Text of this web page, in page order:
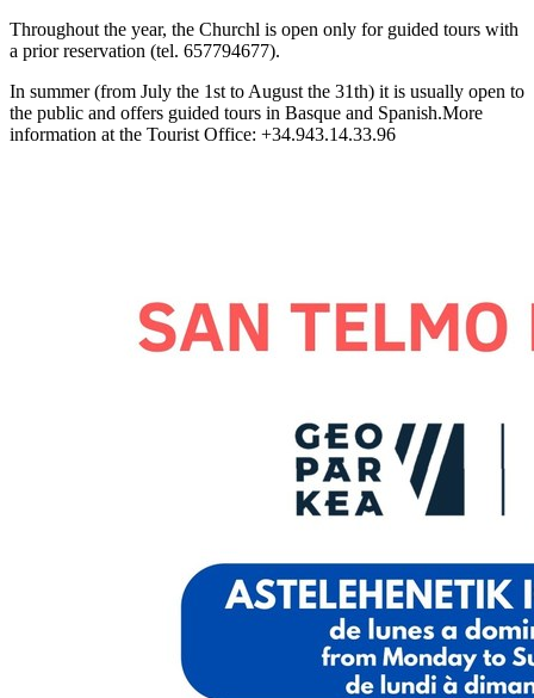
Throughout the year, the Churchl is open only for guided tours with
a prior reservation (tel. 657794677).
In summer (from July the 1st to August the 31th) it is usually open to
the public and offers guided tours in Basque and Spanish.More
information at the Tourist Office: +34.943.14.33.96